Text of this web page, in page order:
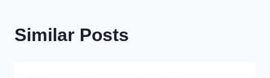
Similar Posts